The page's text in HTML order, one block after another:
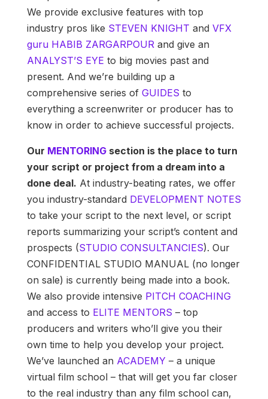
We provide exclusive features with top
industry pros like STEVEN KNIGHT and VFX
guru HABIB ZARGARPOUR and give an
ANALYST’S EYE to big movies past and
present. And we’re building up a
comprehensive series of GUIDES to
everything a screenwriter or producer has to
know in order to achieve successful projects.
Our MENTORINGsection is the place to turn
your script or project from a dream into a
done deal. At industry-beating rates, we offer
you industry-standard DEVELOPMENT NOTES
to take your script to the next level, or script
reports summarizing your script’s content and
prospects (STUDIO CONSULTANCIES). Our
CONFIDENTIAL STUDIO MANUAL (no longer
on sale) is currently being made into a book.
We also provide intensive PITCH COACHING
and access to ELITE MENTORS – top
producers and writers who’ll give you their
own time to help you develop your project.
We’ve launched an ACADEMY– a unique
virtual film school – that will get you far closer
to the real industry than any film school can,